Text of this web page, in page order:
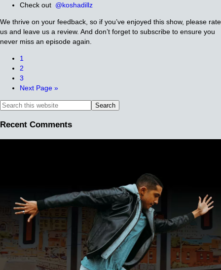
Check out @koshadillz
We thrive on your feedback, so if you’ve enjoyed this show, please rate
us and leave us a review. And don’t forget to subscribe to ensure you
never miss an episode again.
1
2
3
Next Page »
Recent Comments